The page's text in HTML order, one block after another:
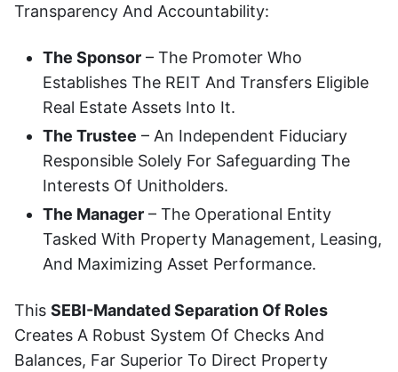
Transparency And Accountability:
The Sponsor – The Promoter Who
Establishes The REIT And Transfers Eligible
Real Estate Assets Into It.
The Trustee – An Independent Fiduciary
Responsible Solely For Safeguarding The
Interests Of Unitholders.
The Manager – The Operational Entity
Tasked With Property Management, Leasing,
And Maximizing Asset Performance.
This SEBI-Mandated Separation Of Roles
Creates A Robust System Of Checks And
Balances, Far Superior To Direct Property